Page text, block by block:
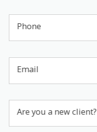
Phone
Email
Are you a new client?